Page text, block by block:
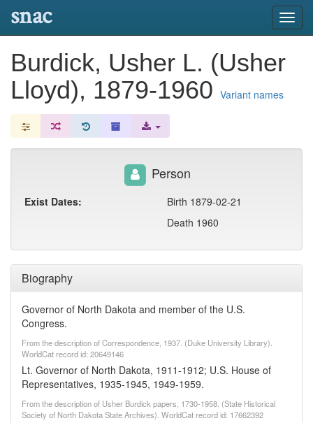
snac
Burdick, Usher L. (Usher
Lloyd), 1879-1960 Variant names
Biography
Governor of North Dakota and member of the U.S.
Congress.
From the description of Correspondence, 1937. (Duke University Library).
WorldCat record id: 20649146
Lt. Governor of North Dakota, 1911-1912; U.S. House of
Representatives, 1935-1945, 1949-1959.
From the description of Usher Burdick papers, 1730-1958. (State Historical
Society of North Dakota State Archives). WorldCat record id: 17662392
Person
Exist Dates:
Birth 1879-02-21
Death 1960